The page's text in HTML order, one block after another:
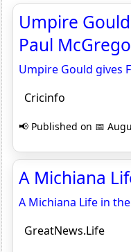
Umpire
Paul
Umpire Gould gives
Cricinfo
📢 Published on 📅
A Michiana
A Michiana Life in
GreatNews.Life